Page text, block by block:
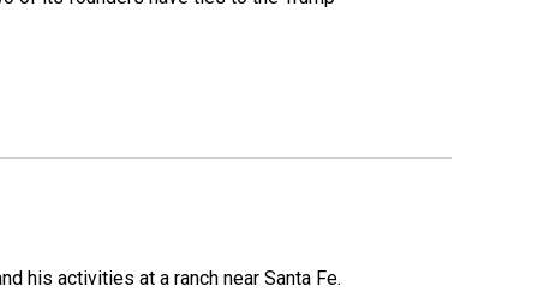
his activities at a ranch near Santa Fe.